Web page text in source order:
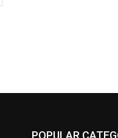
POPULAR